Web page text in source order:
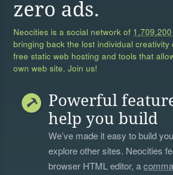
zero ads.
Neocities is a social network of
bringing back the lost individual creativity
free static web hosting and tools that
own web site. Join us!
Powerful
help you build
We’ve made it easy to build
explore other sites. Neocities
browser HTML editor, a